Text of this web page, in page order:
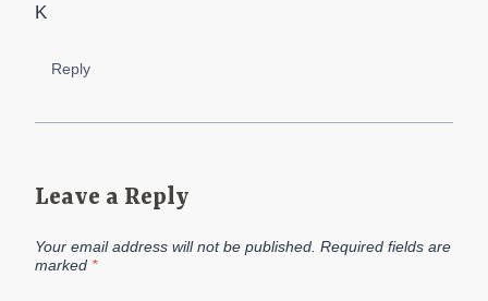
K
Reply
Leave a Reply
Your email address will not be published. Required fields are
marked *